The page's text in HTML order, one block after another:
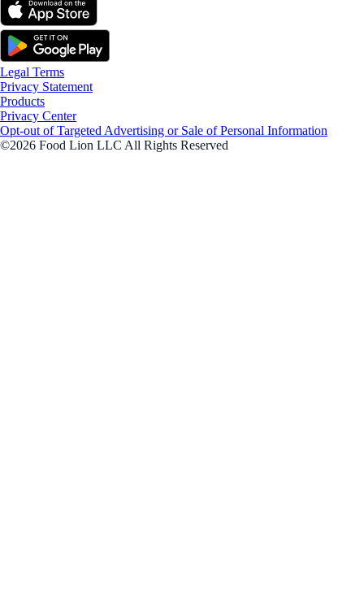
Legal Terms
Privacy Statement
Products
Privacy Center
Opt-out of Targeted Advertising or Sale of Personal Information
©2026 Food Lion LLC All Rights Reserved